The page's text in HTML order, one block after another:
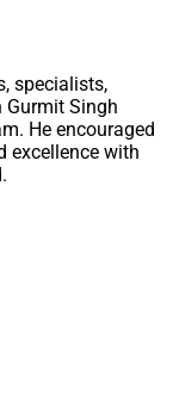
specialists,
Gurmit Singh
He encouraged
excellence with